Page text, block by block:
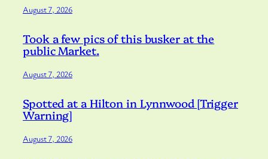
August 7, 2026
Took a few pics of this busker at the
public Market.
August 7, 2026
Spotted at a Hilton in Lynnwood [Trigger
Warning]
August 7, 2026